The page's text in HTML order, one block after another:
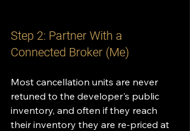
Step 2: Partner With a
Connected Broker (Me)
Most cancellation units are never
retuned to the developer's public
inventory, and often if they reach
their inventory they are re-priced at